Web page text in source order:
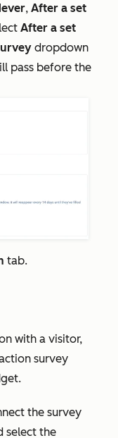
, After a set
After a set
dropdown
pass before the
tab.
with a visitor,
survey
the survey
select the